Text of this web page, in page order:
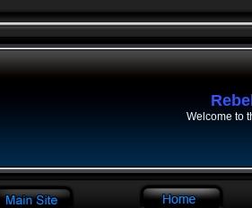
Welcome to